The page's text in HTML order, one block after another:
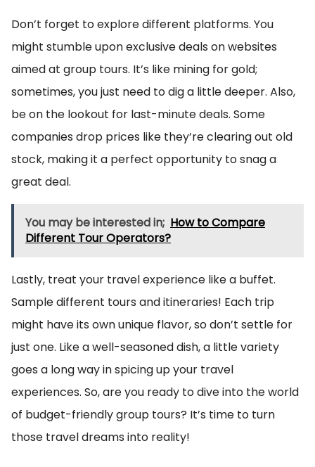
Don’t forget to explore different platforms. You
might stumble upon exclusive deals on websites
aimed at group tours. It’s like mining for gold;
sometimes, you just need to dig a little deeper. Also,
be on the lookout for last-minute deals. Some
companies drop prices like they’re clearing out old
stock, making it a perfect opportunity to snag a
great deal.
You may be interested in; How to Compare
Different Tour Operators?
Lastly, treat your travel experience like a buffet.
Sample different tours and itineraries! Each trip
might have its own unique flavor, so don’t settle for
just one. Like a well-seasoned dish, a little variety
goes a long way in spicing up your travel
experiences. So, are you ready to dive into the world
of budget-friendly group tours? It’s time to turn
those travel dreams into reality!